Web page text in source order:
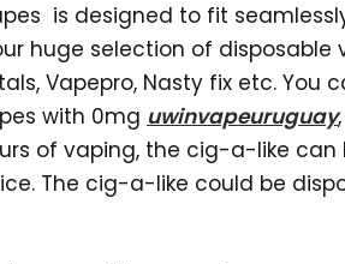
is designed to fit
huge selection of disposable
Vapepro, Nasty fix etc. You
with 0mg uwinvapeuruguay
of vaping, the cig-a-like
The cig-a-like could be